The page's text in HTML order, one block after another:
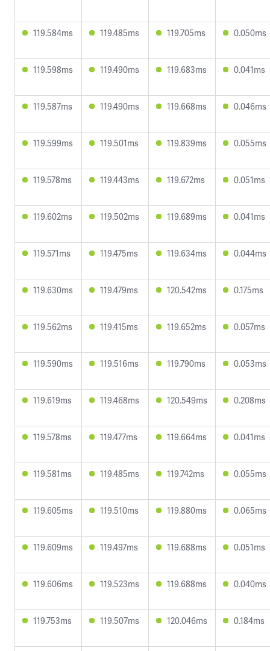
119.584ms 119.485ms 119.705ms 0.050ms
119.598ms 119.490ms 119.683ms 0.041ms
119.587ms 119.490ms 119.668ms 0.046ms
119.599ms 119.501ms 119.839ms 0.055ms
119.578ms 119.443ms 119.672ms 0.051ms
119.602ms 119.502ms 119.689ms 0.041ms
119.571ms 119.475ms 119.634ms 0.044ms
119.630ms 119.479ms 120.542ms 0.175ms
119.562ms 119.415ms 119.652ms 0.057ms
119.590ms 119.516ms 119.790ms 0.053ms
119.619ms 119.468ms 120.549ms 0.208ms
119.578ms 119.477ms 119.664ms 0.041ms
119.581ms 119.485ms 119.742ms 0.055ms
119.605ms 119.510ms 119.880ms 0.065ms
119.609ms 119.497ms 119.688ms 0.051ms
119.606ms 119.523ms 119.688ms 0.040ms
119.753ms 119.507ms 120.046ms 0.184ms